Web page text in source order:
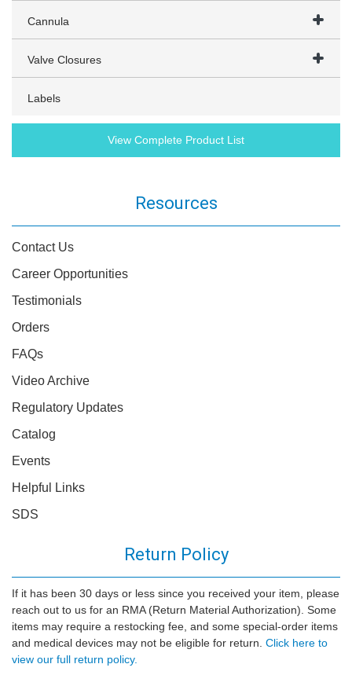
Cannula
Valve Closures
Labels
View Complete Product List
Resources
Contact Us
Career Opportunities
Testimonials
Orders
FAQs
Video Archive
Regulatory Updates
Catalog
Events
Helpful Links
SDS
Return Policy
If it has been 30 days or less since you received your item, please
reach out to us for an RMA (Return Material Authorization). Some
items may require a restocking fee, and some special-order items
and medical devices may not be eligible for return. Click here to
view our full return policy.